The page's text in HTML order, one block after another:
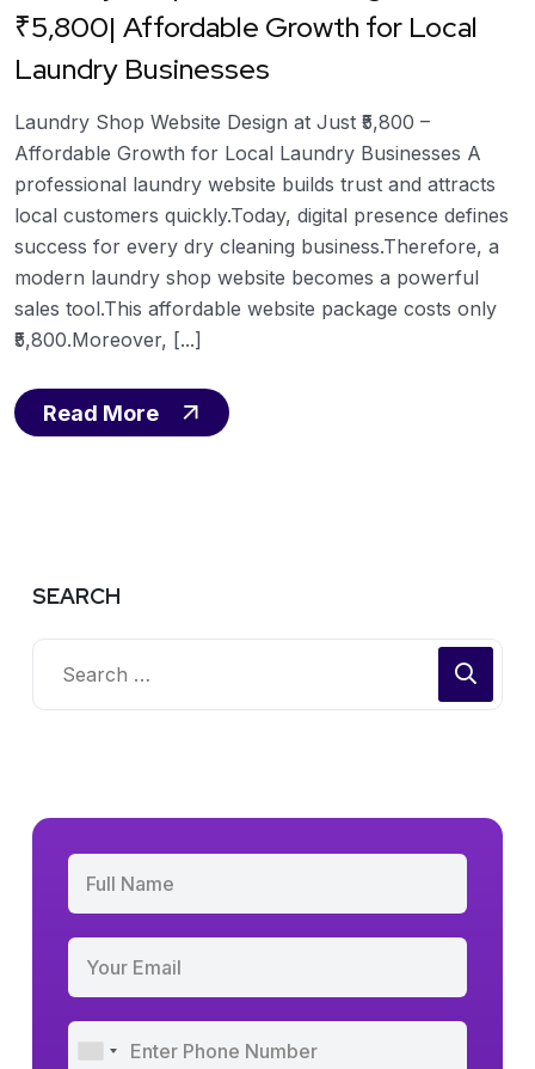
₹5,800| Affordable Growth for Local
Laundry Businesses
Laundry Shop Website Design at Just ₹5,800 –
Affordable Growth for Local Laundry Businesses A
professional laundry website builds trust and attracts
local customers quickly.Today, digital presence defines
success for every dry cleaning business.Therefore, a
modern laundry shop website becomes a powerful
sales tool.This affordable website package costs only
₹5,800.Moreover, [...]
Read More
SEARCH